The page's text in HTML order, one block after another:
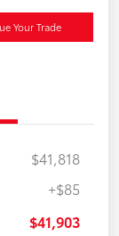
Your Trade
$41,818
+$85
$41,903